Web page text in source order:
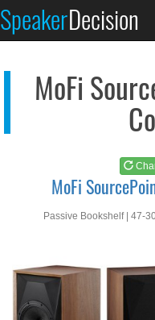
SpeakerDecision
MoFi
MoFi
Passive Bookshelf | 47-
See at AMAZON